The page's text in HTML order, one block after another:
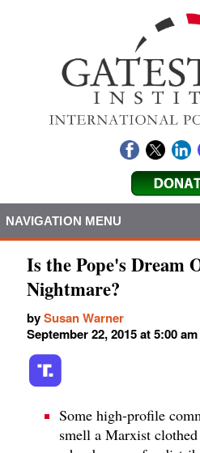
NAVIGATION MENU
Is the Pope's Dream
Nightmare?
bySusan Warner
September 22, 2015 at 5:00 am
Some high-profile
smell a Marxist